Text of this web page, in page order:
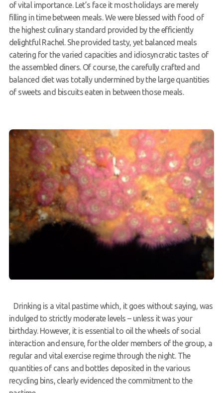
of vital importance. Let’s face it most holidays are merely
filling in time between meals. We were blessed with food of
the highest culinary standard provided by the efficiently
delightful Rachel. She provided tasty, yet balanced meals
catering for the varied capacities and idiosyncratic tastes of
the assembled diners. Of course, the carefully crafted and
balanced diet was totally undermined by the large quantities
of sweets and biscuits eaten in between those meals.
Drinking is a vital pastime which, it goes without saying, was
indulged to strictly moderate levels – unless it was your
birthday. However, it is essential to oil the wheels of social
interaction and ensure, for the older members of the group, a
regular and vital exercise regime through the night. The
quantities of cans and bottles deposited in the various
recycling bins, clearly evidenced the commitment to the